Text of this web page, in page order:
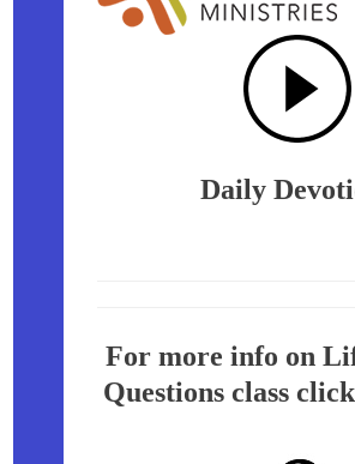
Daily
For more info on
Questions class click